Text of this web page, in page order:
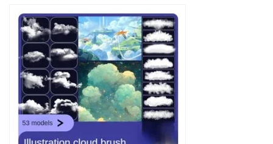
Photoshop brushes